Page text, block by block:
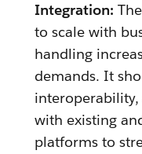
Integration:
to scale with
handling
demands. It
with existing
platforms to